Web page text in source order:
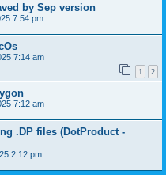
by Sep version
7:54 pm
7:14 am
1 2
7:12 am
.DP files (DotProduct -
2:12 pm